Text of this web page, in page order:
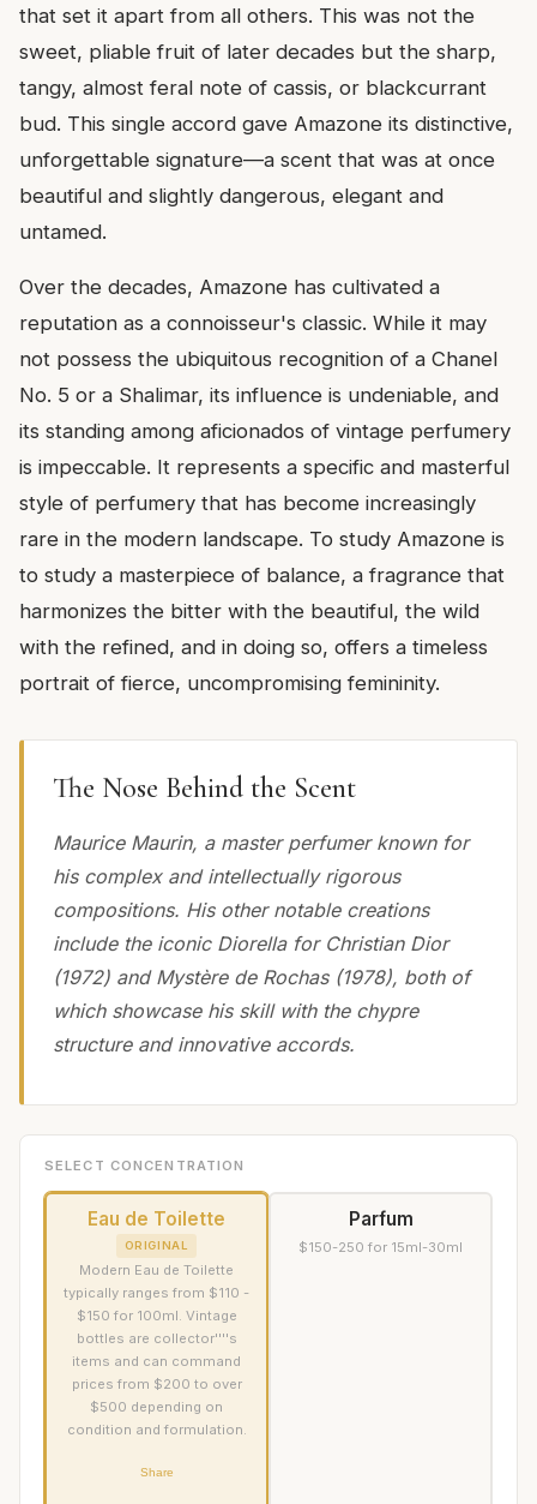
that set it apart from all others. This was not the
sweet, pliable fruit of later decades but the sharp,
tangy, almost feral note of cassis, or blackcurrant
bud. This single accord gave Amazone its distinctive,
unforgettable signature—a scent that was at once
beautiful and slightly dangerous, elegant and
untamed.
Over the decades, Amazone has cultivated a
reputation as a connoisseur's classic. While it may
not possess the ubiquitous recognition of a Chanel
No. 5 or a Shalimar, its influence is undeniable, and
its standing among aficionados of vintage perfumery
is impeccable. It represents a specific and masterful
style of perfumery that has become increasingly
rare in the modern landscape. To study Amazone is
to study a masterpiece of balance, a fragrance that
harmonizes the bitter with the beautiful, the wild
with the refined, and in doing so, offers a timeless
portrait of fierce, uncompromising femininity.
The Nose Behind the Scent
Maurice Maurin, a master perfumer known for
his complex and intellectually rigorous
compositions. His other notable creations
include the iconic Diorella for Christian Dior
(1972) and Mystère de Rochas (1978), both of
which showcase his skill with the chypre
structure and innovative accords.
SELECT CONCENTRATION
Eau de Toilette
ORIGINAL
Modern Eau de Toilette
typically ranges from $110 -
$150 for 100ml. Vintage
bottles are collector''''s
items and can command
prices from $200 to over
$500 depending on
condition and formulation.
Share
Parfum
$150-250 for 15ml-30ml